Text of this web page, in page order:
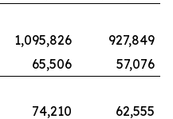
1,095,826
927,849
65,506
57,076
74,210
62,555